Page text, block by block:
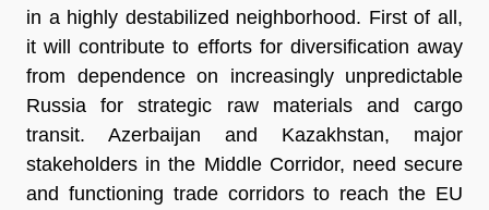
in a highly destabilized neighborhood. First of all,
it will contribute to efforts for diversification away
from dependence on increasingly unpredictable
Russia for strategic raw materials and cargo
transit. Azerbaijan and Kazakhstan, major
stakeholders in the Middle Corridor, need secure
and functioning trade corridors to reach the EU